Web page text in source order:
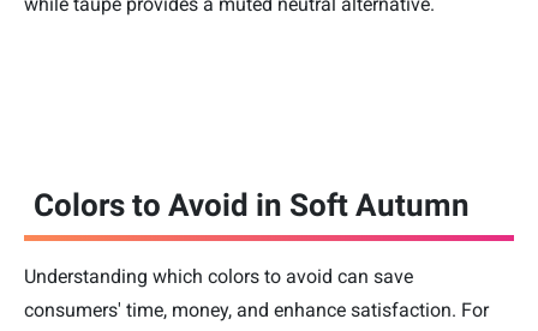
Colors to Avoid in Soft Autumn
Understanding which colors to avoid can save
consumers' time, money, and enhance satisfaction. For